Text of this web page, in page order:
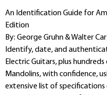
An Identification Guide for
Edition
By: George Gruhn & Walter
Identify, date, and
Electric Guitars, plus hundreds
Mandolins, with confidence,
extensive list of specifications